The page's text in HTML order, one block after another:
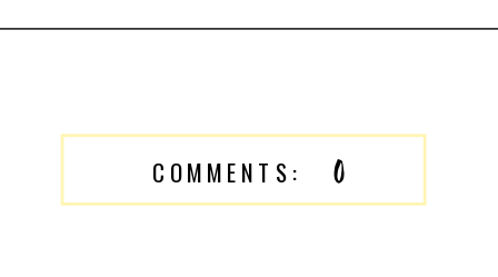
COMMENTS: 0